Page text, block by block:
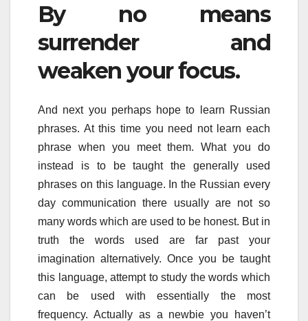
By no means
surrender and
weaken your focus.
And next you perhaps hope to learn Russian
phrases. At this time you need not learn each
phrase when you meet them. What you do
instead is to be taught the generally used
phrases on this language. In the Russian every
day communication there usually are not so
many words which are used to be honest. But in
truth the words used are far past your
imagination alternatively. Once you be taught
this language, attempt to study the words which
can be used with essentially the most
frequency. Actually as a newbie you haven’t